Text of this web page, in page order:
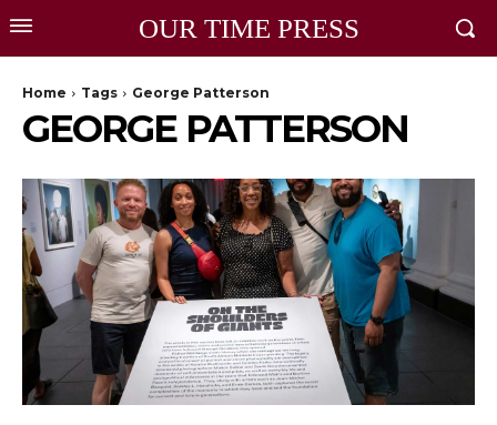
OUR TIME PRESS
Home Tags George Patterson
GEORGE PATTERSON